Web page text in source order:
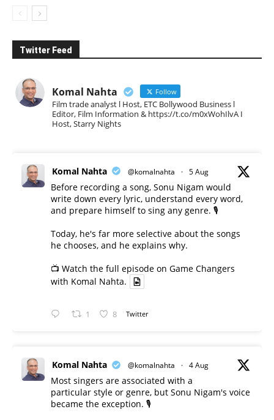
Twitter Feed
Komal Nahta Follow
Film trade analyst l Host, ETC Bollywood Business l
Editor, Film Information & https://t.co/m0xWohIlvA I
Host, Starry Nights
Komal Nahta @komalnahta · 5 Aug
Before recording a song, Sonu Nigam would
write down every lyric, understand every word,
and prepare himself to sing any genre. 🎙️
Today, he's far more selective about the songs
he chooses, and he explains why.
📺 Watch the full episode on Game Changers
with Komal Nahta.
1 8 Twitter
Komal Nahta @komalnahta · 4 Aug
Most singers are associated with a
particular style or genre, but Sonu Nigam's voice
became the exception. 🎙️